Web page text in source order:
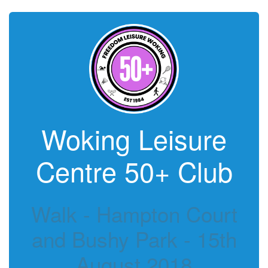
Woking Leisure
Centre 50+ Club
Walk - Hampton Court
and Bushy Park - 15th